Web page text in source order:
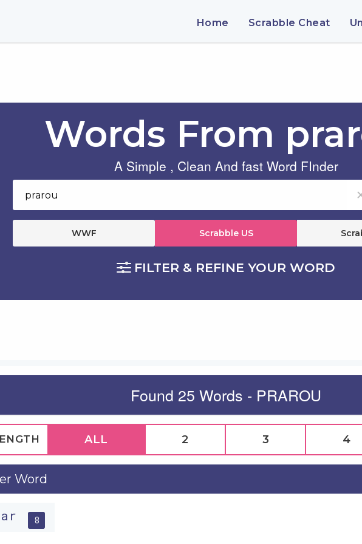
Home Scrabble Cheat
Words From
A Simple , Clean And fast Word FInder
WWF Scrabble US
FILTER & REFINE YOUR WORD
Found 25 Words - PRAROU
ALL 2 3 4
Word
8